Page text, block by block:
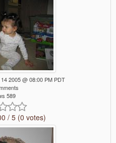
2005 @ 08:00 PM PDT
589
/ 5 (0 votes)